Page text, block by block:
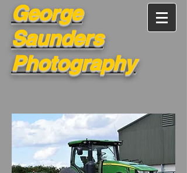
George
Saunders
Photography